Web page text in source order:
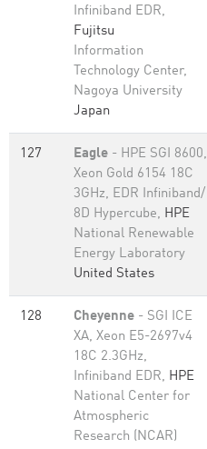
Infiniband EDR,
Fujitsu
Information
Technology Center,
Nagoya University
Japan
127 Eagle - HPE SGI 8600,
Xeon Gold 6154 18C
3GHz, EDR Infiniband/
8D Hypercube, HPE
National Renewable
Energy Laboratory
United States
128 Cheyenne - SGI ICE
XA, Xeon E5-2697v4
18C 2.3GHz,
Infiniband EDR, HPE
National Center for
Atmospheric
Research (NCAR)